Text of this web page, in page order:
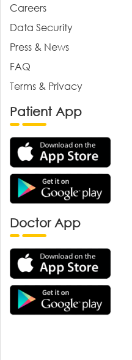
Careers
Data Security
Press & News
FAQ
Terms & Privacy
Patient App
Doctor App